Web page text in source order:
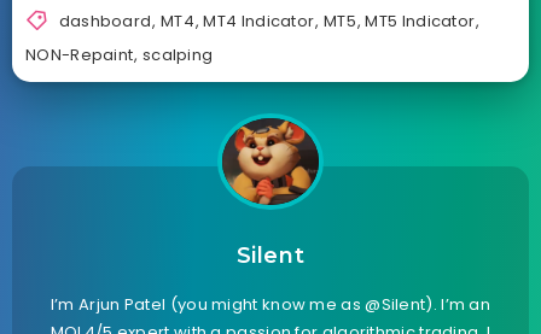
dashboard, MT4,MT4 Indicator, MT5,MT5 Indicator,
NON-Repaint, scalping
Silent
I’m Arjun Patel (you might know me as @Silent). I’m an